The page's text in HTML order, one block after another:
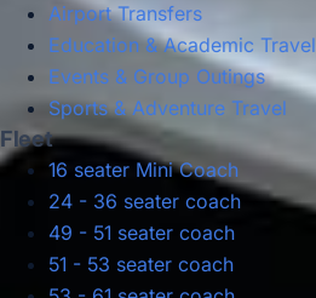
Airport Transfers
Education & Academic Travel
Events & Group Outings
Sports & Adventure Travel
Fleet
16 seater Mini Coach
24 - 36 seater coach
49 - 51 seater coach
51 - 53 seater coach